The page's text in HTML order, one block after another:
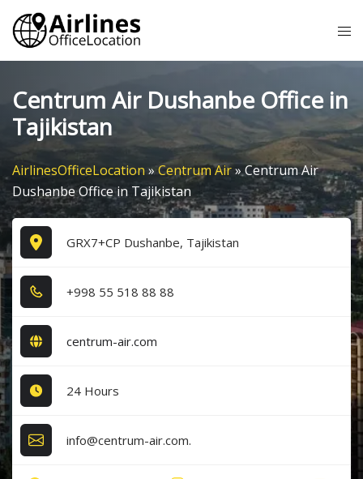
Skip
content
Centrum Air Dushanbe Office in
Tajikistan
AirlinesOfficeLocation»Centrum Air»Centrum Air
Dushanbe Office in Tajikistan
GRX7+CP Dushanbe, Tajikistan
+9​9​8​ 5​5​ 5​1​8​ 8​8​ 8​8​
centrum-air.com
24 Hours
info@centrum-air.com.